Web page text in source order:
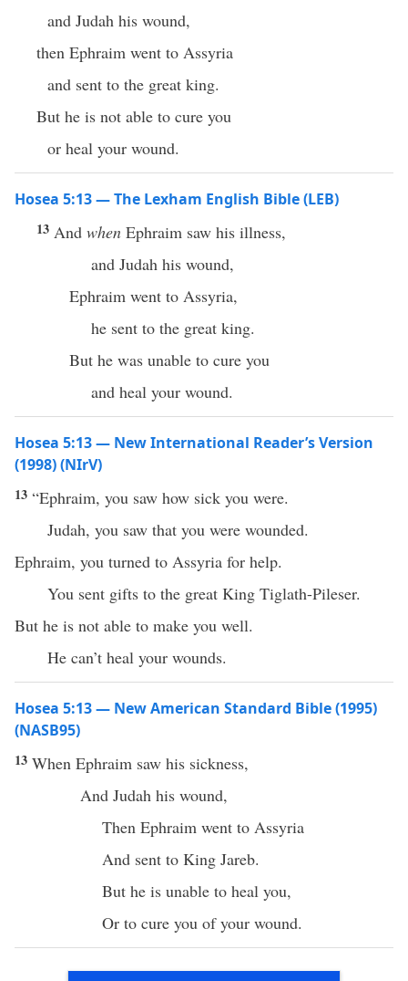
and Judah his wound,
then Ephraim went to Assyria
and sent to the great king.
But he is not able to cure you
or heal your wound.
Hosea 5:13 — The Lexham English Bible (LEB)
13 And when Ephraim saw his illness,
and Judah his wound,
Ephraim went to Assyria,
he sent to the great king.
But he was unable to cure you
and heal your wound.
Hosea 5:13 — New International Reader’s Version
(1998) (NIrV)
13 “Ephraim, you saw how sick you were.
Judah, you saw that you were wounded.
Ephraim, you turned to Assyria for help.
You sent gifts to the great King Tiglath-Pileser.
But he is not able to make you well.
He can’t heal your wounds.
Hosea 5:13 — New American Standard Bible (1995)
(NASB95)
13 When Ephraim saw his sickness,
And Judah his wound,
Then Ephraim went to Assyria
And sent to King Jareb.
But he is unable to heal you,
Or to cure you of your wound.